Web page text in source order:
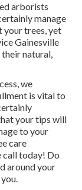
arborists
manage
your trees, yet
Gainesville
natural,
we
is vital to
your tips will
to your
care
call today! Do
around your